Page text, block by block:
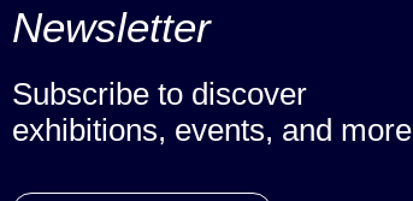
Newsletter
Subscribe to discover
exhibitions, events, and more